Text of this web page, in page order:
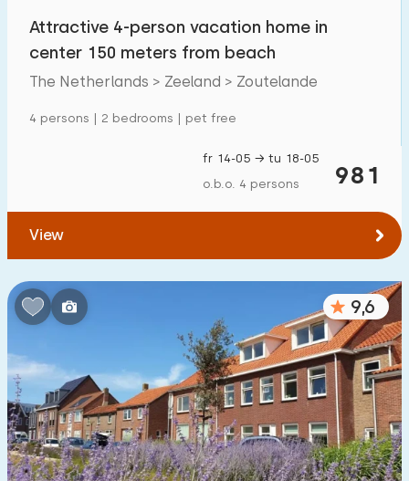
Attractive 4-person vacation home in
center 150 meters from beach
The Netherlands > Zeeland > Zoutelande
4 persons | 2 bedrooms | pet free
981
fr 14-05 → tu 18-05
o.b.o. 4 persons
View
9,6